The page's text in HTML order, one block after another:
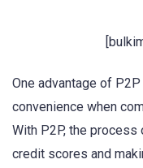
One advantage of
convenience when
With P2P, the
credit scores and